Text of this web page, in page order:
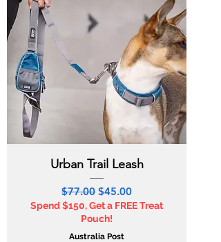
Urban Trail Leash
Regular Price
$77.00 Sale Price
$45.00
Spend $150, Get a FREE Treat
Pouch!
Australia Post